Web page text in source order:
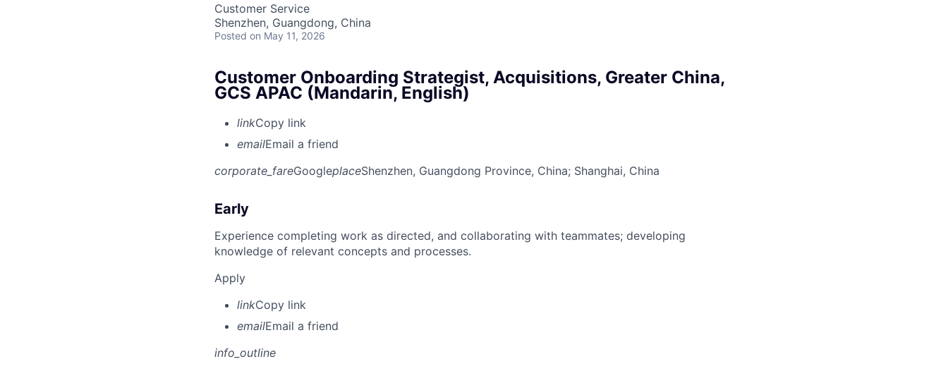
Customer Service
Shenzhen, Guangdong, China
Posted on May 11, 2026
Customer Onboarding Strategist, Acquisitions, Greater China,
GCS APAC (Mandarin, English)
linkCopy link
emailEmail a friend
corporate_fareGoogleplaceShenzhen, Guangdong Province, China; Shanghai, China
Early
Experience completing work as directed, and collaborating with teammates; developing
knowledge of relevant concepts and processes.
Apply
linkCopy link
emailEmail a friend
info_outline